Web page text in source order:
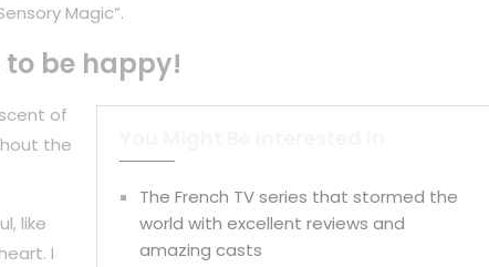
Magic”.
to be happy!
The French TV series that stormed the
world with excellent reviews and
amazing casts
of
the
like
I